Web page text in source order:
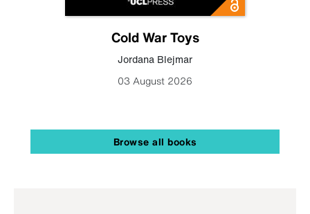
Cold War Toys
Jordana Blejmar
03 August 2026
Browse all books